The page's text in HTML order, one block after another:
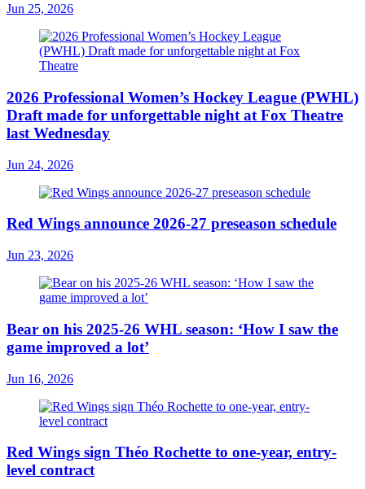
Jun 25, 2026
2026 Professional Women’s Hockey League (PWHL)
Draft made for unforgettable night at Fox Theatre
last Wednesday
Jun 24, 2026
Red Wings announce 2026-27 preseason schedule
Jun 23, 2026
Bear on his 2025-26 WHL season: ‘How I saw the
game improved a lot’
Jun 16, 2026
Red Wings sign Théo Rochette to one-year, entry-
level contract